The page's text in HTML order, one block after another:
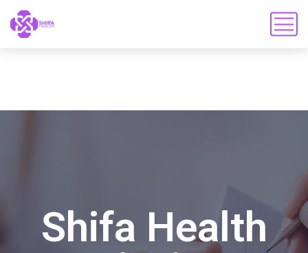
Shifa Health